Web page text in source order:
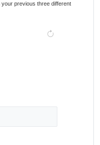
previous three different